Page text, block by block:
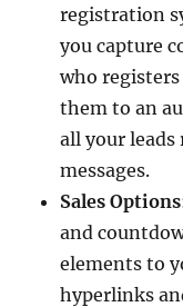
registration
you capture
who
them to an
all your
messages.
Sales Options
and
elements to
hyperlinks